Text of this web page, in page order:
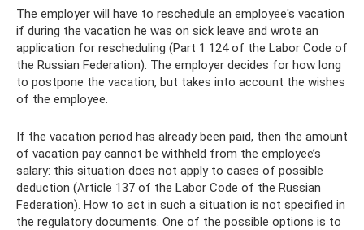
The employer will have to reschedule an employee's vacation
if during the vacation he was on sick leave and wrote an
application for rescheduling (Part 1 124 of the Labor Code of
the Russian Federation). The employer decides for how long
to postpone the vacation, but takes into account the wishes
of the employee.
If the vacation period has already been paid, then the amount
of vacation pay cannot be withheld from the employee’s
salary: this situation does not apply to cases of possible
deduction (Article 137 of the Labor Code of the Russian
Federation). How to act in such a situation is not specified in
the regulatory documents. One of the possible options is to